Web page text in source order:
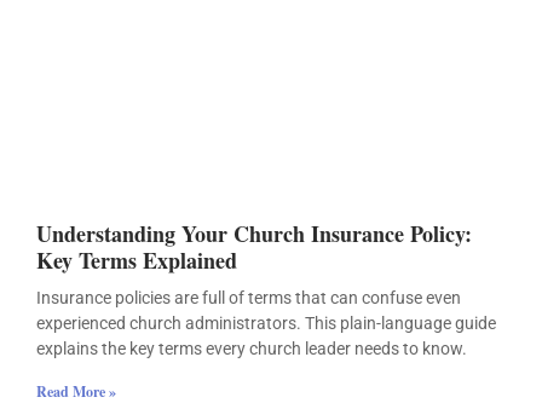
Understanding Your Church Insurance Policy:
Key Terms Explained
Insurance policies are full of terms that can confuse even
experienced church administrators. This plain-language guide
explains the key terms every church leader needs to know.
Read More »